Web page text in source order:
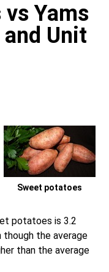
Yams
and Unit
Sweet potatoes
potatoes is 3.2
the average
than the average